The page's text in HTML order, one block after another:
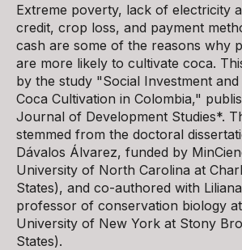
Extreme poverty, lack of electricity
credit, crop loss, and payment
cash are some of the reasons why
are more likely to cultivate coca.
by the study "Social Investment
Coca Cultivation in Colombia,"
Journal of Development Studies*.
stemmed from the doctoral
Dávalos Álvarez, funded by
University of North Carolina at
States), and co-authored with
professor of conservation biology
University of New York at Stony
States).